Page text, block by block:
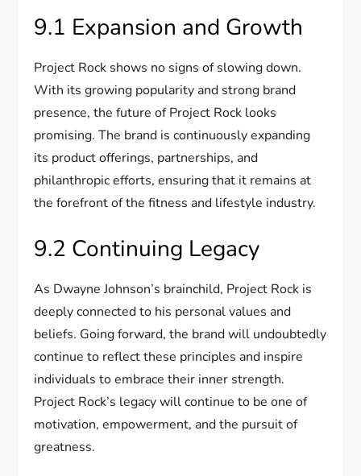
9.1 Expansion and Growth
Project Rock shows no signs of slowing down.
With its growing popularity and strong brand
presence, the future of Project Rock looks
promising. The brand is continuously expanding
its product offerings, partnerships, and
philanthropic efforts, ensuring that it remains at
the forefront of the fitness and lifestyle industry.
9.2 Continuing Legacy
As Dwayne Johnson’s brainchild, Project Rock is
deeply connected to his personal values and
beliefs. Going forward, the brand will undoubtedly
continue to reflect these principles and inspire
individuals to embrace their inner strength.
Project Rock’s legacy will continue to be one of
motivation, empowerment, and the pursuit of
greatness.